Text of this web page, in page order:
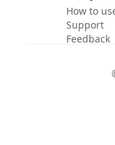
How to
Support
Feedback